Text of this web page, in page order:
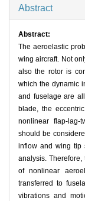
Abstract
Abstract:
The aeroelastic
wing aircraft. Not
also the rotor is
which the dynamic
and fuselage are
blade, the
nonlinear flap-lag-
should be
inflow and wing tip
analysis.
of nonlinear
transferred to
vibrations and